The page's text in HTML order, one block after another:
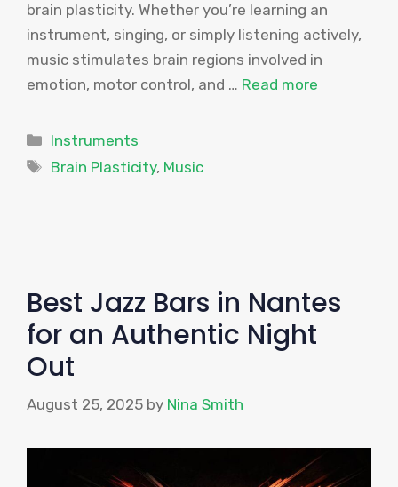
brain plasticity. Whether you’re learning an
instrument, singing, or simply listening actively,
music stimulates brain regions involved in
emotion, motor control, and … Read more
Categories
Instruments
Tags
Brain Plasticity, Music
Best Jazz Bars in Nantes
for an Authentic Night
Out
August 25, 2025 by Nina Smith